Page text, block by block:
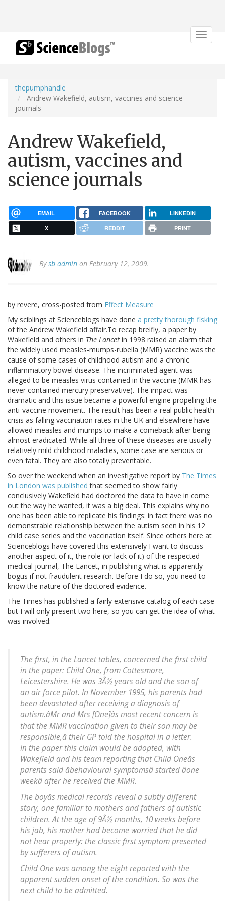
Toggle
thepumphandle
Andrew Wakefield, autism, vaccines and science
journals
Andrew Wakefield,
autism, vaccines and
science journals
EMAIL FACEBOOK LINKEDIN
X REDDIT PRINT
Bysb admin on February 12, 2009.
by revere, cross-posted from Effect Measure
My sciblings at Scienceblogs have done a pretty thorough fisking
of the Andrew Wakefield affair.To recap breifly, a paper by
Wakefield and others in The Lancet in 1998 raised an alarm that
the widely used measles-mumps-rubella (MMR) vaccine was the
cause of some cases of childhood autism and a chronic
inflammatory bowel disease. The incriminated agent was
alleged to be measles virus contained in the vaccine (MMR has
never contained mercury preservative). The impact was
dramatic and this issue became a powerful engine propelling the
anti-vaccine movement. The result has been a real public health
crisis as falling vaccination rates in the UK and elsewhere have
allowed measles and mumps to make a comeback after being
almost eradicated. While all three of these diseases are usually
relatively mild childhood maladies, some case are serious or
even fatal. They are also totally preventable.
So over the weekend when an investigative report by The Times
in London was published that seemed to show fairly
conclusively Wakefield had doctored the data to have in come
out the way he wanted, it was a big deal. This explains why no
one has been able to replicate his findings: in fact there was no
demonstrable relationship between the autism seen in his 12
child case series and the vaccination itself. Since others here at
Scienceblogs have covered this extensively I want to discuss
another aspect of it, the role (or lack of it) of the respected
medical journal, The Lancet, in publishing what is apparently
bogus if not fraudulent research. Before I do so, you need to
know the nature of the doctored evidence.
The Times has published a fairly extensive catalog of each case
but I will only present two here, so you can get the idea of what
was involved:
The first, in the Lancet tables, concerned the first child
in the paper: Child One, from Cottesmore,
Leicestershire. He was 3Â½ years old and the son of
an air force pilot. In November 1995, his parents had
been devastated after receiving a diagnosis of
autism.âMr and Mrs [One]âs most recent concern is
that the MMR vaccination given to their son may be
responsible,â their GP told the hospital in a letter.
In the paper this claim would be adopted, with
Wakefield and his team reporting that Child Oneâs
parents said âbehavioural symptomsâ started âone
weekâ after he received the MMR.
The boyâs medical records reveal a subtly different
story, one familiar to mothers and fathers of autistic
children. At the age of 9Â½ months, 10 weeks before
his jab, his mother had become worried that he did
not hear properly: the classic first symptom presented
by sufferers of autism.
Child One was among the eight reported with the
apparent sudden onset of the condition. So was the
next child to be admitted.